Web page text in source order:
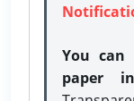
You can
paper in